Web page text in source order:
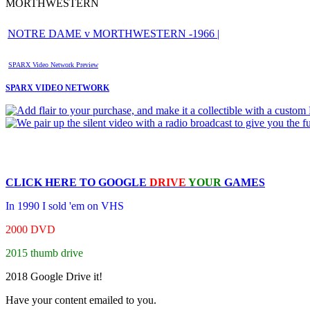
MORTHWESTERN
NOTRE DAME v MORTHWESTERN -1966 |
SPARX Video Network Preview
SPARX VIDEO NETWORK
CLICK HERE TO GOOGLE DRIVE YOUR GAMES
In 1990 I sold 'em on VHS
2000 DVD
2015 thumb drive
2018 Google Drive it!
Have your content emailed to you.